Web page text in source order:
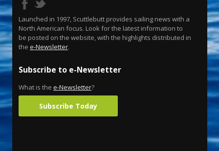
Launched in 1997, Scuttlebutt provides sailing news with a
North American focus. Look for the latest information to
be posted on the website, with the highlights distributed in
the e-Newsletter.
Subscribe to e-Newsletter
What is the e-Newsletter?
Subscribe Today